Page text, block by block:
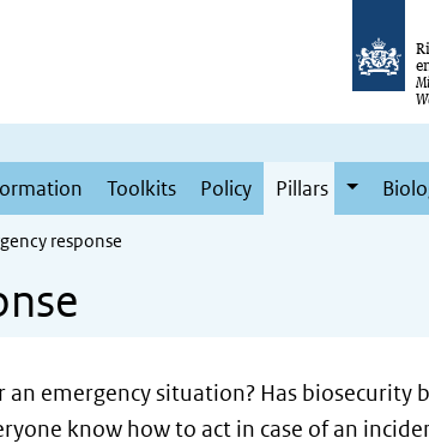
Toolkits Policy Pillars
response
emergency situation? Has biosecurity
know how to act in case of an